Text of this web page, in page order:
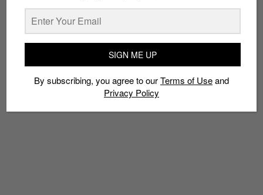
SIGN ME UP
By subscribing, you agree to ourTerms of Useand
Privacy Policy